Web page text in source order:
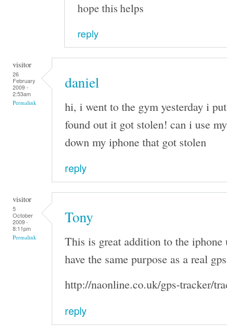
hope this helps
reply
visitor
26
February
2009 -
2:53am
Permalink
daniel
hi, i went to the gym yesterday i
found out it got stolen! can i use
down my iphone that got stolen
reply
visitor
5
October
2009 -
8:11pm
Permalink
Tony
This is great addition to the
have the same purpose as a real
http://naonline.co.uk/gps-tracker/
reply